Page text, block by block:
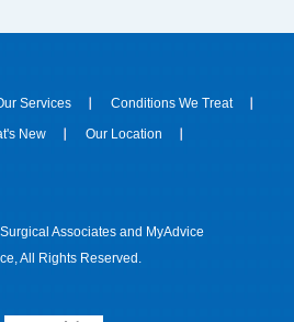
Services
Conditions We Treat
New
Our Location
Associates and MyAdvice
, All Rights Reserved.